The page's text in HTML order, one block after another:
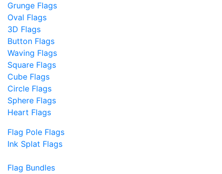
Grunge Flags
Oval Flags
3D Flags
Button Flags
Waving Flags
Square Flags
Cube Flags
Circle Flags
Sphere Flags
Heart Flags
Flag Pole Flags
Ink Splat Flags
Flag Bundles